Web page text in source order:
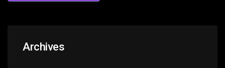
Archives